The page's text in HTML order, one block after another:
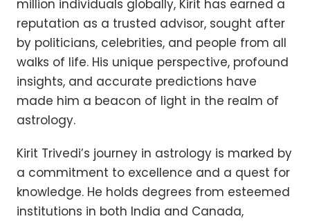
million individuals globally, Kirit has earned a
reputation as a trusted advisor, sought after
by politicians, celebrities, and people from all
walks of life. His unique perspective, profound
insights, and accurate predictions have
made him a beacon of light in the realm of
astrology.
Kirit Trivedi’s journey in astrology is marked by
a commitment to excellence and a quest for
knowledge. He holds degrees from esteemed
institutions in both India and Canada,